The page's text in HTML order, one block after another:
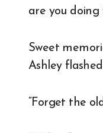
are you doing
Sweet
Ashley
“Forget the